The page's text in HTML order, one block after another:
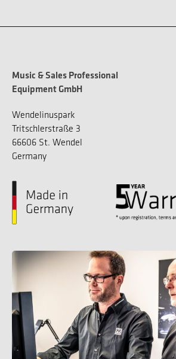
Music & Sales Professional
Equipment GmbH
Wendelinuspark
Tritschlerstraße 3
66606 St. Wendel
Germany